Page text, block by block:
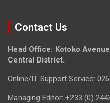
Contact Us
Head Office: Kotoko
Central District.
Online/IT Support Service:
Managing Editor: +233 (0)